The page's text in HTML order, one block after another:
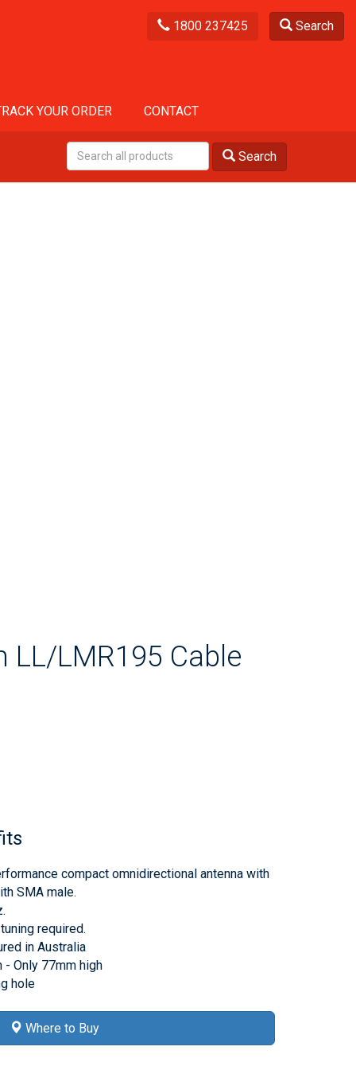
1800 237425 Search
YOUR ORDER CONTACT
Search
LL/LMR195 Cable
compact omnidirectional antenna with
SMA male.
required.
in Australia
- Only 77mm high
hole
Where to Buy